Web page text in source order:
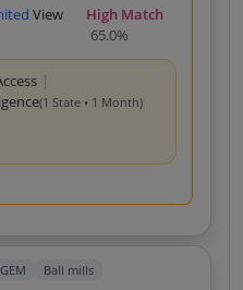
View
High Match
65.0%
|
(1 State • 1 Month)
GEM Ball mills